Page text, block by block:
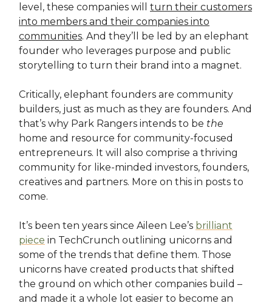
level, these companies will turn their customers
into members and their companies into
communities. And they’ll be led by an elephant
founder who leverages purpose and public
storytelling to turn their brand into a magnet.
Critically, elephant founders are community
builders, just as much as they are founders. And
that’s why Park Rangers intends to be the
home and resource for community-focused
entrepreneurs. It will also comprise a thriving
community for like-minded investors, founders,
creatives and partners. More on this in posts to
come.
It’s been ten years since Aileen Lee’s brilliant
piece in TechCrunch outlining unicorns and
some of the trends that define them. Those
unicorns have created products that shifted
the ground on which other companies build –
and made it a whole lot easier to become an